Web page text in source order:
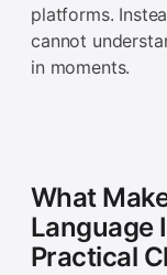
platforms.
cannot
in moments.
What
Language
Practical